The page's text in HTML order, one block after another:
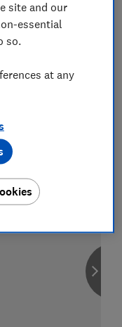
site and our
essential
so.
at any